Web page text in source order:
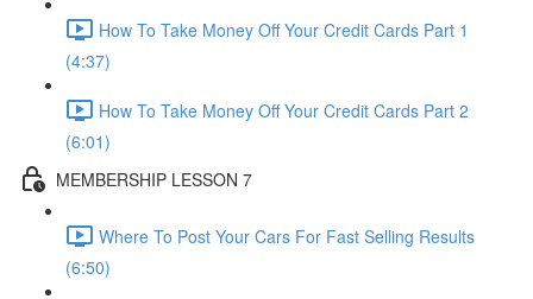
How To Take Money Off Your Credit Cards Part 1
(4:37)
How To Take Money Off Your Credit Cards Part 2
(6:01)
MEMBERSHIP LESSON 7
Where To Post Your Cars For Fast Selling Results
(6:50)